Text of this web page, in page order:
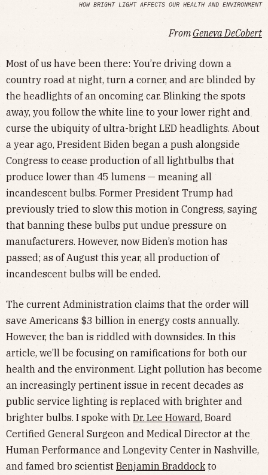
HOW BRIGHT LIGHT AFFECTS OUR HEALTH AND ENVIRONMENT
From Geneva DeCobert
Most of us have been there: You’re driving down a
country road at night, turn a corner, and are blinded by
the headlights of an oncoming car. Blinking the spots
away, you follow the white line to your lower right and
curse the ubiquity of ultra-bright LED headlights. About
a year ago, President Biden began a push alongside
Congress to cease production of all lightbulbs that
produce lower than 45 lumens — meaning all
incandescent bulbs. Former President Trump had
previously tried to slow this motion in Congress, saying
that banning these bulbs put undue pressure on
manufacturers. However, now Biden’s motion has
passed; as of August this year, all production of
incandescent bulbs will be ended.
The current Administration claims that the order will
save Americans $3 billion in energy costs annually.
However, the ban is riddled with downsides. In this
article, we’ll be focusing on ramifications for both our
health and the environment. Light pollution has become
an increasingly pertinent issue in recent decades as
public service lighting is replaced with brighter and
brighter bulbs. I spoke with Dr. Lee Howard, Board
Certified General Surgeon and Medical Director at the
Human Performance and Longevity Center in Nashville,
and famed bro scientist Benjamin Braddock to